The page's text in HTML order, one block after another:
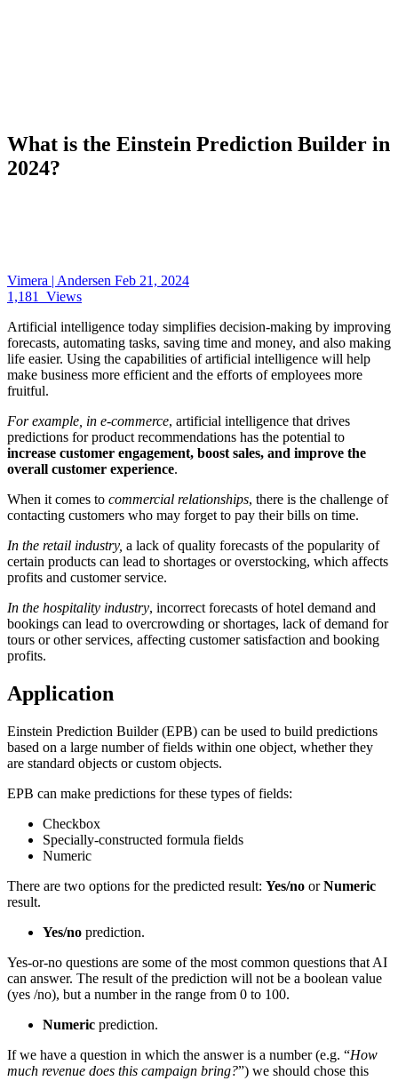
What is the Einstein Prediction Builder in
2024?
Vimera | Andersen Feb 21, 2024
1,181
Views
Artificial intelligence today simplifies decision-making by improving
forecasts, automating tasks, saving time and money, and also making
life easier. Using the capabilities of artificial intelligence will help
make business more efficient and the efforts of employees more
fruitful.
For example, in e-commerce, artificial intelligence that drives
predictions for product recommendations has the potential to
increase customer engagement, boost sales, and improve the
overall customer experience.
When it comes to commercial relationships, there is the challenge of
contacting customers who may forget to pay their bills on time.
In the retail industry, a lack of quality forecasts of the popularity of
certain products can lead to shortages or overstocking, which affects
profits and customer service.
In the hospitality industry, incorrect forecasts of hotel demand and
bookings can lead to overcrowding or shortages, lack of demand for
tours or other services, affecting customer satisfaction and booking
profits.
Application
Einstein Prediction Builder (EPB) can be used to build predictions
based on a large number of fields within one object, whether they
are standard objects or custom objects.
EPB can make predictions for these types of fields:
Checkbox
Specially-constructed formula fields
Numeric
There are two options for the predicted result: Yes/no orNumeric
result.
Yes/no prediction.
Yes-or-no questions are some of the most common questions that AI
can answer. The result of the prediction will not be a boolean value
(yes /no), but a number in the range from 0 to 100.
Numeric prediction.
If we have a question in which the answer is a number (e.g. “How
much revenue does this campaign bring?”) we should chose this